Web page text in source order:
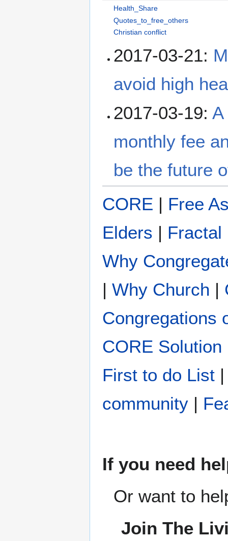
Health_Share
Quotes_to_free_others
Christian conflict
2017-03-21:
avoid high
2017-03-19:A
monthly fee
be the future
CORE | Free
Elders | Fractal
Why
| Why Church |
Congregations
CORE Solution
First to do List
community |
If you need
Or want to
Join The